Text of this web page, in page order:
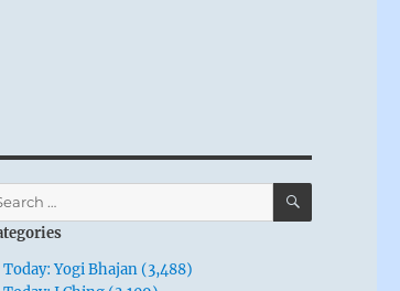
SEARCH
Today: Yogi Bhajan (3,488)